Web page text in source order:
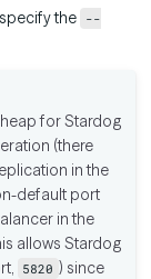
the
--
for Stardog
(there
in the
default port
in the
allows Stardog
5820 ) since